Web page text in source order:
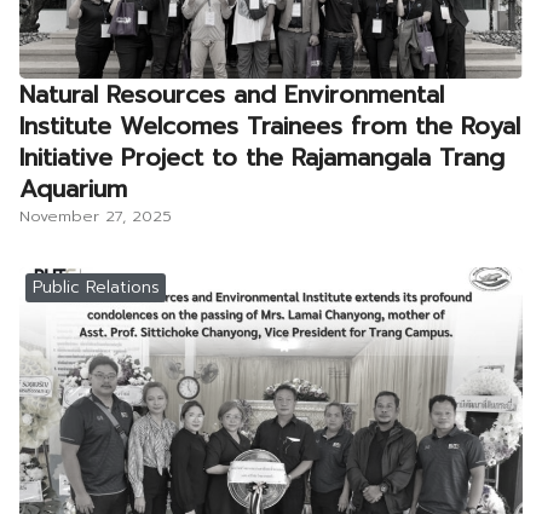
Natural Resources and Environmental
Institute Welcomes Trainees from the Royal
Initiative Project to the Rajamangala Trang
Aquarium
November 27, 2025
Public Relations